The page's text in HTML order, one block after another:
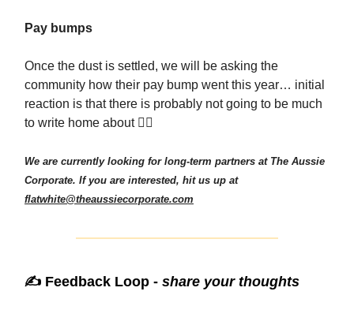
Pay bumps
Once the dust is settled, we will be asking the
community how their pay bump went this year… initial
reaction is that there is probably not going to be much
to write home about 😮‍💨
We are currently looking for long-term partners at The Aussie
Corporate. If you are interested, hit us up at
flatwhite@theaussiecorporate.com
✍️ Feedback Loop - share your thoughts